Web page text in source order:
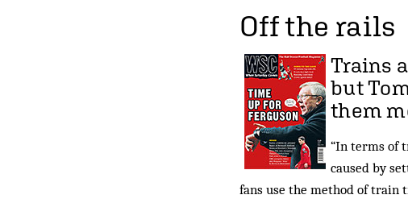
Off the rails
Trains
but
them
“In terms of
caused by
fans use the method of train